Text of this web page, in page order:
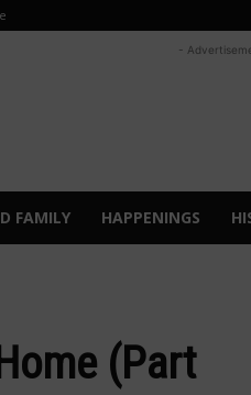
-
FAMILY HAPPENINGS
(Part